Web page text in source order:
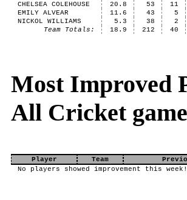
CHELSEA COLEHOUSE
20.8 53 11
EMILY ALVEAR
11.6 43 5
NICKOL WILLIAMS
5.3 38 2
Team Totals:
18.9 212 40
Most Improved
All Cricket
Player Team
No players showed improvement this week!